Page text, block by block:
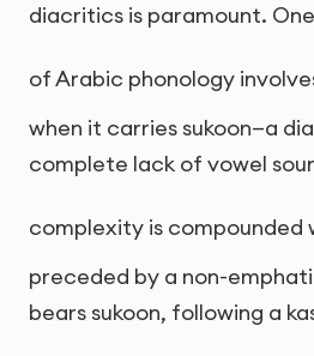
diacritics is paramount.
of Arabic phonology
when it carries sukoon—a
complete lack of vowel
complexity is compounded
preceded by a non-
bears sukoon, following a